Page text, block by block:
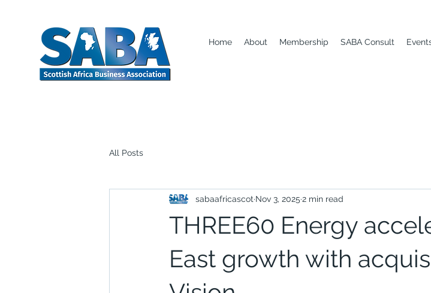
Home About Membership SABA Consult
All Posts
THREE60 Energy
East growth with
sabaafricascot Nov 3, 2025 2 min read